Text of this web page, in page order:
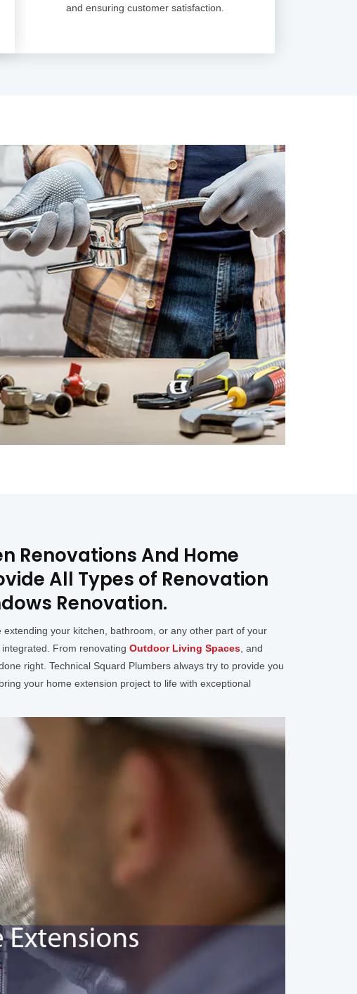
and ensuring customer satisfaction.
Renovations And Home
All Types of Renovation
Renovation.
your kitchen, bathroom, or any other part of your
From renovating Outdoor Living Spaces, and
right. Technical Squard Plumbers always try to provide you
your home extension project to life with exceptional